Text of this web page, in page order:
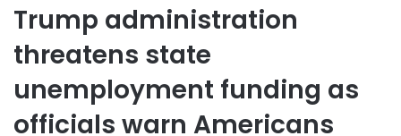
Trump administration
threatens state
unemployment funding as
officials warn Americans